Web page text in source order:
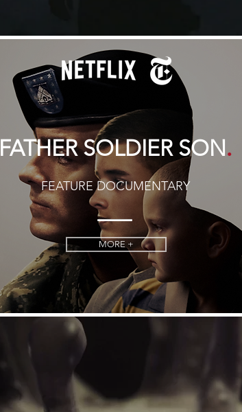
FATHER SOLDIER SON.
FEATURE DOCUMENTARY
MORE +